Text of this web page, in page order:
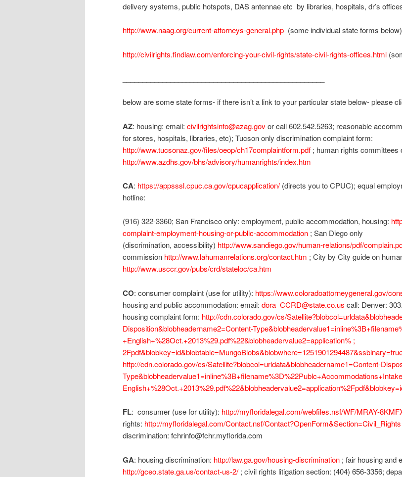
delivery systems, public hotspots, DAS antennae etc by libraries, hospitals, dr’s
http://www.naag.org/current-attorneys-general.php (some individual state forms
http://civilrights.findlaw.com/enforcing-your-civil-rights/state-civil-rights-offices.html
below are some state forms- if there isn’t a link to your particular state below- please
AZ: housing: email: civilrightsinfo@azag.govor call 602.542.5263; reasonable
for stores, hospitals, libraries, etc); Tucson only discrimination complaint form:
http://www.tucsonaz.gov/files/oeop/ch17complaintform.pdf ; human rights committees
http://www.azdhs.gov/bhs/advisory/humanrights/index.htm
CA: https://appsssl.cpuc.ca.gov/cpucapplication/(directs you to CPUC); equal
hotline:
(916) 322-3360; San Francisco only: employment, public accommodation, housing:
complaint-employment-housing-or-public-accommodation ; San Diego only
(discrimination, accessibility) http://www.sandiego.gov/human-relations/pdf/
commission http://www.lahumanrelations.org/contact.htm ; City by City guide on
http://www.usccr.gov/pubs/crd/stateloc/ca.htm
CO: consumer complaint (use for utility): https://www.coloradoattorneygeneral.gov/
housing and public accommodation: email: dora_CCRD@state.co.us call: Denver:
housing complaint form: http://cdn.colorado.gov/cs/
Disposition&blobheadername2=Content-
+English+%28Oct.+2013%29.pdf%22&blobheadervalue2=application% ;
http://cdn.colorado.gov/cs/Satellite?blobcol=urldata&blobheadername1=Content-
FL: consumer (use for utility): http://myfloridalegal.com/webfiles.nsf/WF/MRAY-
rights: http://myfloridalegal.com/Contact.nsf/Contact?OpenForm&Section=Civil_Rights
discrimination: fchrinfo@fchr.myflorida.com
GA: housing discrimination: http://law.ga.gov/housing-discrimination ; fair housing and
http://gceo.state.ga.us/contact-us-2/; civil rights litigation section: (404) 656-3356;